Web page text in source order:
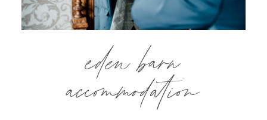
eden barn
accommodation